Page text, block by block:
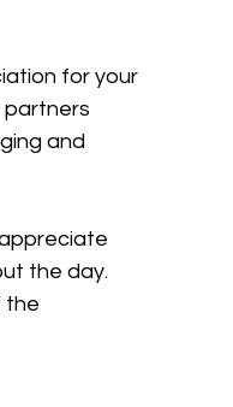
for your
partners
and
the day.
the